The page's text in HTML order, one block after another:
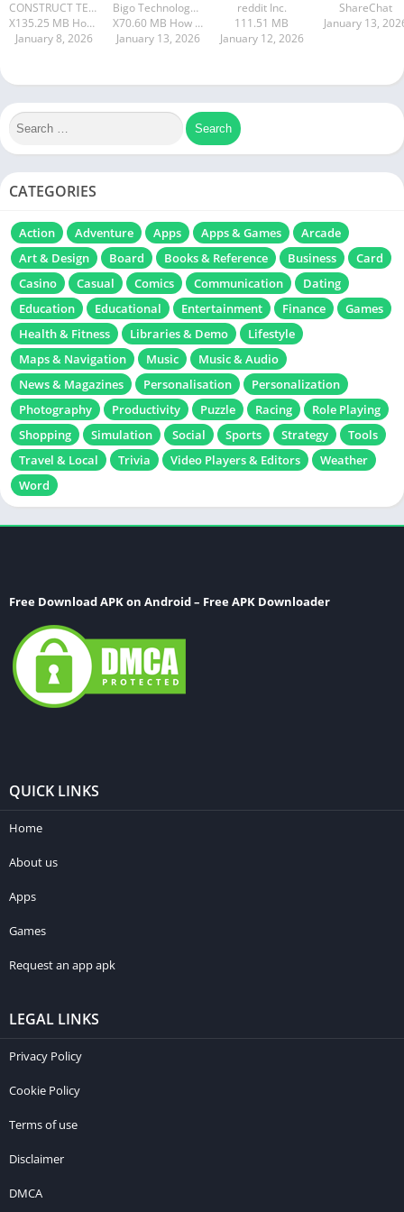
CONSTRUCT TECHNOLOGY
X135.25 MB How to install XAPK?
January 8, 2026
Bigo Technology Pte. Ltd.
X70.60 MB How to install XAPK?
January 13, 2026
reddit Inc.
111.51 MB
January 12, 2026
ShareChat
January 13,
CATEGORIES
Action Adventure Apps Apps & Games
Arcade
Art & Design
Board Books & Reference Business
Card
Casino
Casual Comics Communication
Dating
Education
Educational Entertainment Finance
Games
Health & Fitness
Libraries & Demo
Lifestyle
Maps & Navigation
Music
Music & Audio
News & Magazines
Personalisation
Personalization
Photography
Productivity Puzzle Racing
Role Playing
Shopping
Simulation Social Sports Strategy
Tools
Travel & Local
Trivia Video Players & Editors
Weather
Word
Free Download APK on Android – Free APK Downloader
QUICK LINKS
Home
About us
Apps
Games
Request an app apk
LEGAL LINKS
Privacy Policy
Cookie Policy
Terms of use
Disclaimer
DMCA